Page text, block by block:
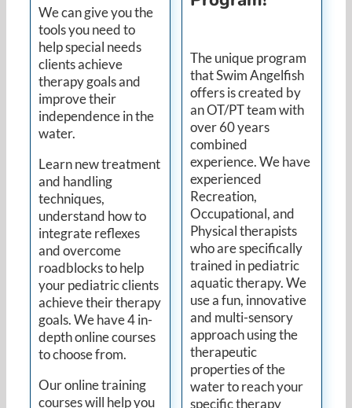
We can give you the
tools you need to
help special needs
clients achieve
therapy goals and
improve their
independence in the
water.
Learn new treatment
and handling
techniques,
understand how to
integrate reflexes
and overcome
roadblocks to help
your pediatric clients
achieve their therapy
goals. We have 4 in-
depth online courses
to choose from.
Our online training
courses will help you
The unique program
that Swim Angelfish
offers is created by
an OT/PT team with
over 60 years
combined
experience. We have
experienced
Recreation,
Occupational, and
Physical therapists
who are specifically
trained in pediatric
aquatic therapy. We
use a fun, innovative
and multi-sensory
approach using the
therapeutic
properties of the
water to reach your
specific therapy